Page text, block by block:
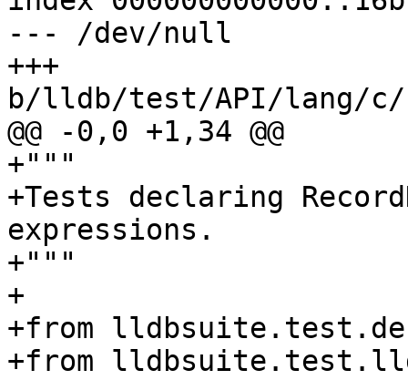
--- /dev/null
+++
b/lldb/test/API/lang/c/
@@ -0,0 +1,34 @@
+"""
+Tests declaring
expressions.
+"""
+
+from
+from